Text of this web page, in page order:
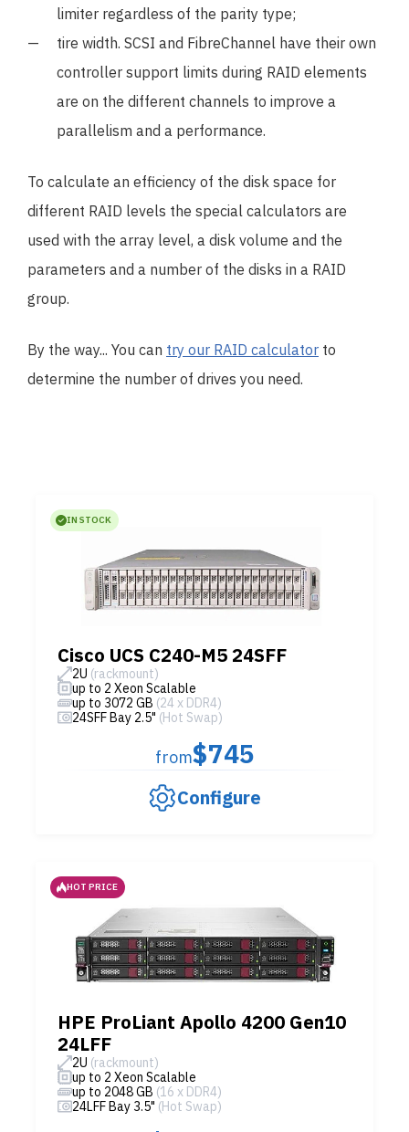
limiter regardless of the parity type;
tire width. SCSI and FibreChannel have their own
controller support limits during RAID elements
are on the different channels to improve a
parallelism and a performance.
To calculate an efficiency of the disk space for
different RAID levels the special calculators are
used with the array level, a disk volume and the
parameters and a number of the disks in a RAID
group.
By the way... You can try our RAID calculator to
determine the number of drives you need.
IN STOCK
Cisco UCS C240-M5 24SFF
2U (rackmount)
up to 2 Xeon Scalable
up to 3072 GB (24 x DDR4)
24SFF Bay 2.5" (Hot Swap)
from$745
Configure
HOT PRICE
HPE ProLiant Apollo 4200 Gen10
24LFF
2U (rackmount)
up to 2 Xeon Scalable
up to 2048 GB (16 x DDR4)
24LFF Bay 3.5" (Hot Swap)